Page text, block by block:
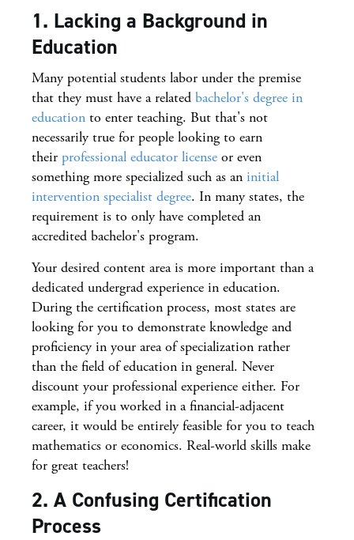
1. Lacking a Background in
Education
Many potential students labor under the premise
that they must have a related bachelor's degree in
education to enter teaching. But that's not
necessarily true for people looking to earn
their professional educator license or even
something more specialized such as an initial
intervention specialist degree. In many states, the
requirement is to only have completed an
accredited bachelor's program.
Your desired content area is more important than a
dedicated undergrad experience in education.
During the certification process, most states are
looking for you to demonstrate knowledge and
proficiency in your area of specialization rather
than the field of education in general. Never
discount your professional experience either. For
example, if you worked in a financial-adjacent
career, it would be entirely feasible for you to teach
mathematics or economics. Real-world skills make
for great teachers!
2. A Confusing Certification
Process